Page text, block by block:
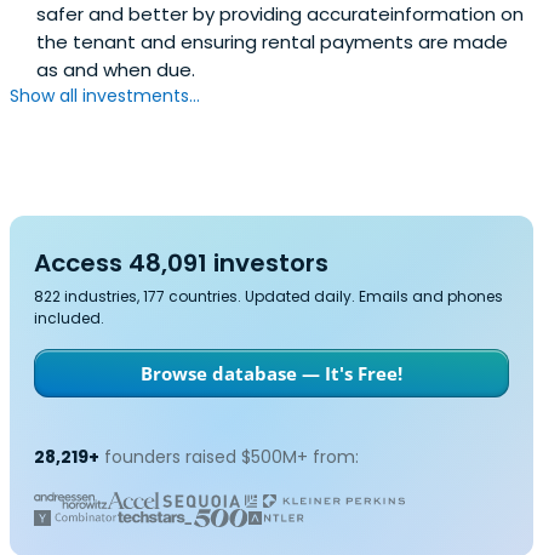
safer and better by providing accurateinformation on
the tenant and ensuring rental payments are made
as and when due.
Show all investments...
Access 48,091 investors
822 industries, 177 countries. Updated daily. Emails and phones
included.
Browse database — It's Free!
28,219+ founders raised $500M+ from: